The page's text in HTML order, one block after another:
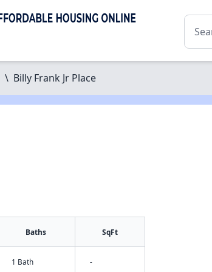
\ Billy Frank Jr Place
Baths SqFt
1 Bath -